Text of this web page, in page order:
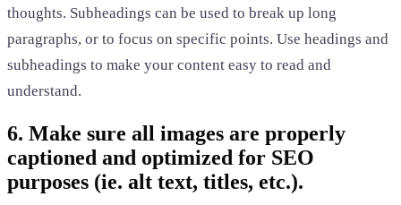
thoughts. Subheadings can be used to break up long
paragraphs, or to focus on specific points. Use headings and
subheadings to make your content easy to read and
understand.
6. Make sure all images are properly
captioned and optimized for SEO
purposes (ie. alt text, titles, etc.).